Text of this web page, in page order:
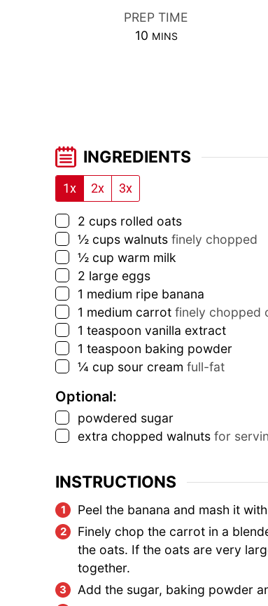
PREP TIME
10MINUTES
MINS
INGREDIENTS
1x 2x 3x
▢
2 cups rolled oats
▢
½ cups walnuts finely chopped
▢
½ cup warm milk
▢
2 large eggs
▢
1 medium ripe banana
▢
1 medium carrot finely chopped
▢
1 teaspoon vanilla extract
▢
1 teaspoon baking powder
▢
¼ cup sour cream full-fat
Optional:
▢
powdered sugar
▢
extra chopped walnuts for
INSTRUCTIONS
Peel the banana and mash it
Finely chop the carrot in a
the oats. If the oats are very
together.
Add the sugar, baking powder